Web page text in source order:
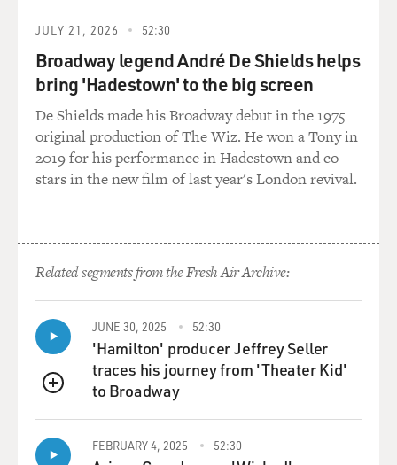
you're still, like, super strong and agile in that. And
then you had to go from that to, not long after, doing
"Shrinking." And so in "Shrinking," you're physically
compromised because of the Parkinson's disease. What
was it like for you and your body to be action-hero
strong, and then your hands are shaking too much to
take notes?
I've always aware of this physicalization of a character.
And the Parkinson's, or the various symptoms of
Parkinson's, do help characterize Paul. And so it's a -
create the character.
GROSS: Michael J. Fox is in the series, and you meet at
a doctor's office. He's really depressed. Did he give you
advice about how to play the role? And did...
FORD: Nope.
JULY 21, 2026 52:30
Broadway legend André De Shields helps
bring 'Hadestown' to the big screen
De Shields made his Broadway debut in the 1975
original production of The Wiz. He won a Tony in
2019 for his performance in Hadestown and co-
stars in the new film of last year's London revival.
Related segments from the Fresh Air Archive:
QUEUE
JUNE 30, 2025 52:30
'Hamilton' producer Jeffrey Seller
traces his journey from 'Theater Kid'
to Broadway
FEBRUARY 4, 2025 52:30